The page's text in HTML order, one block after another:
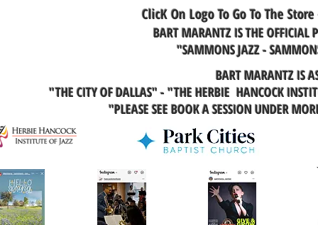
ClicK On Logo To Go To The
BART MARANTZ IS THE OFFICIAL
"SAMMONS JAZZ -
BART MARANTZ IS
"THE CITY OF DALLAS" - "THE HERBIE HANCOCK
"PLEASE SEE BOOK A SESSION UNDER